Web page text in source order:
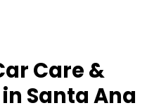
Care &
Santa Ana